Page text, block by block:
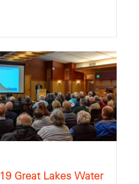
Great Lakes Water